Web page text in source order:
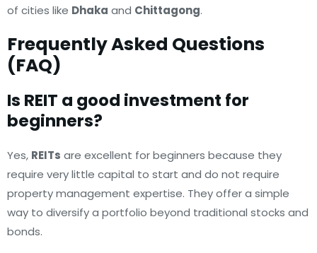
of cities like Dhaka and Chittagong.
Frequently Asked Questions
(FAQ)
Is REIT a good investment for
beginners?
Yes, REITs are excellent for beginners because they
require very little capital to start and do not require
property management expertise. They offer a simple
way to diversify a portfolio beyond traditional stocks and
bonds.